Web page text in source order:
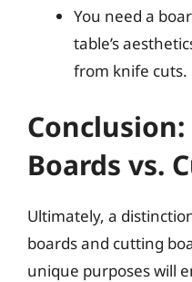
You need a
table’s
from knife cuts.
Boards vs.
Ultimately, a
boards and cutting
unique purposes will